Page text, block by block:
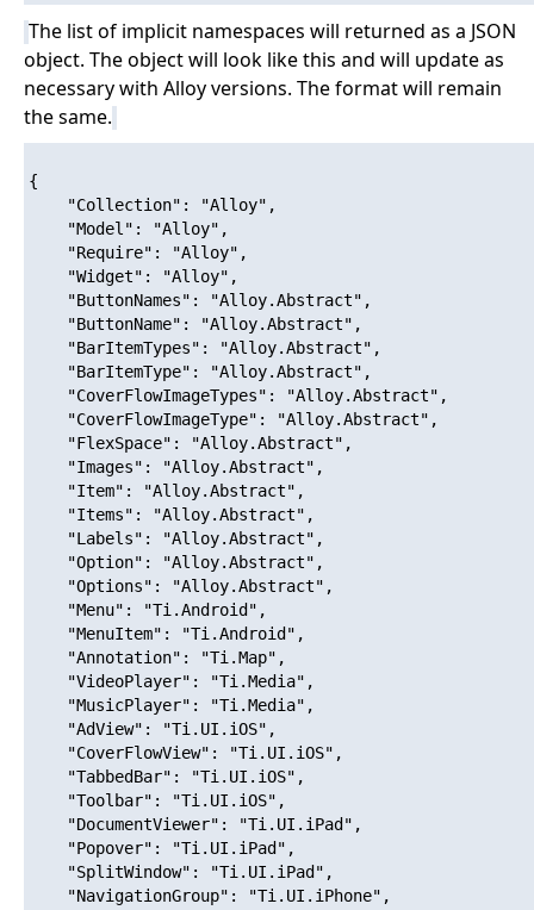
The list of implicit namespaces will returned as a JSON
object. The object will look like this and will update as
necessary with Alloy versions. The format will remain
the same.
{
"Collection": "Alloy",
"Model": "Alloy",
"Require": "Alloy",
"Widget": "Alloy",
"ButtonNames": "Alloy.Abstract",
"ButtonName": "Alloy.Abstract",
"BarItemTypes": "Alloy.Abstract",
"BarItemType": "Alloy.Abstract",
"CoverFlowImageTypes": "Alloy.Abstract",
"CoverFlowImageType": "Alloy.Abstract",
"FlexSpace": "Alloy.Abstract",
"Images": "Alloy.Abstract",
"Item": "Alloy.Abstract",
"Items": "Alloy.Abstract",
"Labels": "Alloy.Abstract",
"Option": "Alloy.Abstract",
"Options": "Alloy.Abstract",
"Menu": "Ti.Android",
"MenuItem": "Ti.Android",
"Annotation": "Ti.Map",
"VideoPlayer": "Ti.Media",
"MusicPlayer": "Ti.Media",
"AdView": "Ti.UI.iOS",
"CoverFlowView": "Ti.UI.iOS",
"TabbedBar": "Ti.UI.iOS",
"Toolbar": "Ti.UI.iOS",
"DocumentViewer": "Ti.UI.iPad",
"Popover": "Ti.UI.iPad",
"SplitWindow": "Ti.UI.iPad",
"NavigationGroup": "Ti.UI.iPhone",